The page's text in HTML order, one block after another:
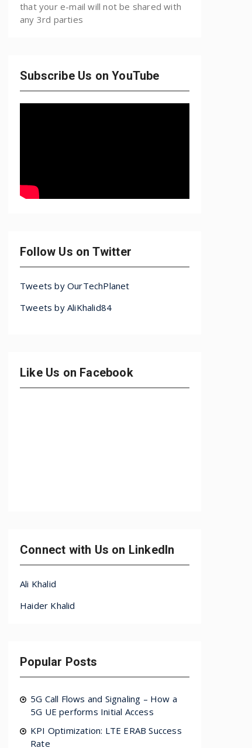
that your e-mail will not be shared with
any 3rd parties
Subscribe Us on YouTube
Follow Us on Twitter
Tweets by OurTechPlanet
Tweets by AliKhalid84
Like Us on Facebook
Connect with Us on LinkedIn
Ali Khalid
Haider Khalid
Popular Posts
5G Call Flows and Signaling – How a
5G UE performs Initial Access
KPI Optimization: LTE ERAB Success
Rate